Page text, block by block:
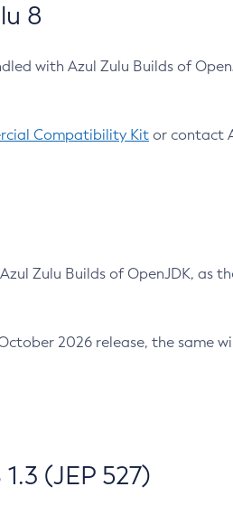
8
with Azul Zulu Builds of
Compatibility Kit or contact
Zulu Builds of OpenJDK, as
2026 release, the same
(JEP 527)